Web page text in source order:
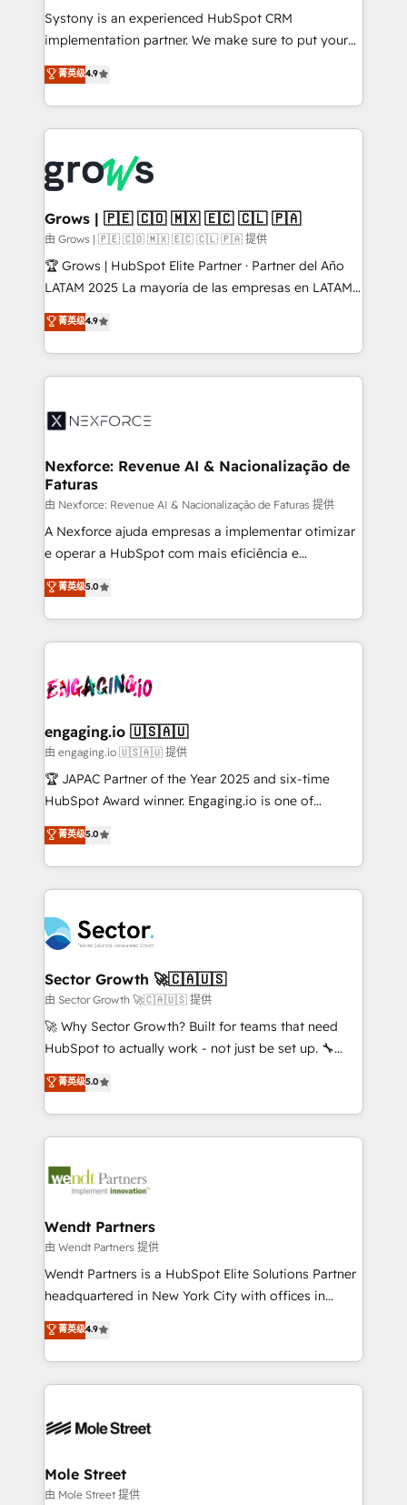
Your team learns while we build. We fix what others
broke. Built for mid-market reality—practical
constraints. By the Numbers 🏆 Top 1% of all
HubSpot partners 🔄 Top 5% globally in client
and sales ops at mid-market companies ready to
move beyond spreadsheets into unified systems
that drive real business results.
Systony is an experienced HubSpot CRM
implementation partner. We make sure to put your
organization's needs and goals first and think along
with your organization. We are only satisfied once
you are too. Why Systony? - 20+ years of
experience with CRM, Marketing, Sales & Service
Own back-end developers - Complex data
migrations (e.g. Salesforce, MS Dynamics, Perfect
View, SuperOffice) - Custom integrations (e.g. MS
Business Central, Navision, AX, SAP, Exact, AFAS) We
focus on growing B2B companies in the SME sector
such as manufacturing, SaaS, business services and
partner, we know how important user adoption is.
That's why we have developed a step-by-step
technology and people with each other. Together we
strive for optimal customer processes and
菁英级4.9
Grows | 🇵🇪 🇨🇴 🇲🇽 🇪🇨 🇨🇱 🇵🇦
由 Grows | 🇵🇪 🇨🇴 🇲🇽 🇪🇨 🇨🇱 🇵🇦 提供
🏆 Grows | HubSpot Elite Partner · Partner del Año
LATAM 2025 La mayoría de las empresas en LATAM
no tienen un problema de herramientas. Tienen un
problema de orden. Equipos desalineados, datos
dispersos y procesos que dependen de personas
clave — no de sistemas. Eso frena el crecimiento,
⚙️ Grows ordena los procesos comerciales, alinea
de forma que genera resultados reales desde las
primeras semanas — no meses. 🤝 No entregamos
proyectos y nos vamos. Nos quedamos como
socios estratégicos, ayudando a sostener y escalar
lo que construimos juntos. Porque crecer sin orden
Operamos en Colombia, Perú, México, Ecuador,
Chile, Panamá, Bolivia, Argentina y República
B2B. ✅ Crece con orden. Crece con Grows.
菁英级4.9
Nexforce: Revenue AI & Nacionalização de
Faturas
由 Nexforce: Revenue AI & Nacionalização de Faturas 提供
A Nexforce ajuda empresas a implementar otimizar
e operar a HubSpot com mais eficiência e
previsibilidade de receita. Combinamos Revenue
Operations (RevOps) e Inteligência Artificial para
estruturar processos integrar sistemas organizar
dados e automatizar operações. O objetivo é
operacional de receita conectando equipes
Também somos distribuidores oficiais da HubSpot
e de mais de 150 softwares globais permitindo
contratar e pagar a HubSpot em reais com nota
fiscal no Brasil e gerar economia de até 50% na
Oferecemos ainda agentes de IA especializados em
HubSpot que automatizam tarefas executam rotinas
empresas em 13 países utilizam a Nexforce. Somos
a maior parceira da HubSpot na América Latina e
líder no ranking global de sucesso do cliente da
HubSpot.
菁英级5.0
engaging.io 🇺🇸🇦🇺
由 engaging.io 🇺🇸🇦🇺 提供
🏆 JAPAC Partner of the Year 2025 and six-time
HubSpot Award winner. Engaging.io is one of
HubSpot’s most experienced Agency Partners
globally, delivering complex HubSpot
implementations for 16+ years. With 700+ projects
completed across APAC and North America, we help
migrations, custom integrations, data architecture,
automation, and portal builds. We specialise in
Salesforce, Microsoft Dynamics, and legacy CRM
migrations; custom integrations with platforms
including Ticketmaster, Ticketek, SevenRooms,
NetSuite, Snowflake, and Salesforce; HubSpot CMS
a Ticketmaster Nexus Partner, we deliver advanced
sports and events integrations in the HubSpot
include five HubSpot Academy accreditations, six
HubSpot Awards, recognition in Financial Services
菁英级5.0
Sector Growth 🚀🇨🇦🇺🇸
由 Sector Growth 🚀🇨🇦🇺🇸 提供
🚀 Why Sector Growth? Built for teams that need
HubSpot to actually work - not just be set up. 🔧
HubSpot Experts: Onboarding, migrations,
automation, and training built for adoption. ⚡ Highly
Technical Execution: ERP, EMR and Custom
Integrations; complex builds delivered in weeks, not
workflows; automation agents; process optimization
Healthcare: HIPAA implementations; secure data
workflows 💼 Financial Services: compliant
workflows; audit-ready reporting ⚖️ Legal: client
intake; pipeline and document workflows 🛒 E-
revenue automation 🏢 Real Estate: deal pipelines;
portfolio and lifecycle management 🏭
HIPAA-aware; CASL-compliant; GDPR-ready
built to scale.
菁英级5.0
Wendt Partners
由 Wendt Partners 提供
Wendt Partners is a HubSpot Elite Solutions Partner
headquartered in New York City with offices in
Toronto, London and Melbourne. As a global
HubSpot partner, we specialize in working with
sophisticated B2B companies to implement the
HubSpot CRM platform across client organizations.
industrial/manufacturing, professional services,
distribution, commercial real estate, technology,
finserv/fintech, IT managed services, transportation
菁英级4.9
Mole Street
由 Mole Street 提供